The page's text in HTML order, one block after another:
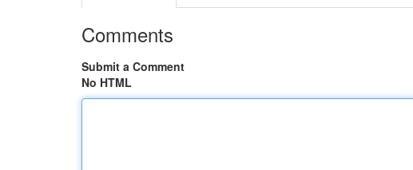
Comments
Submit a Comment
No HTML